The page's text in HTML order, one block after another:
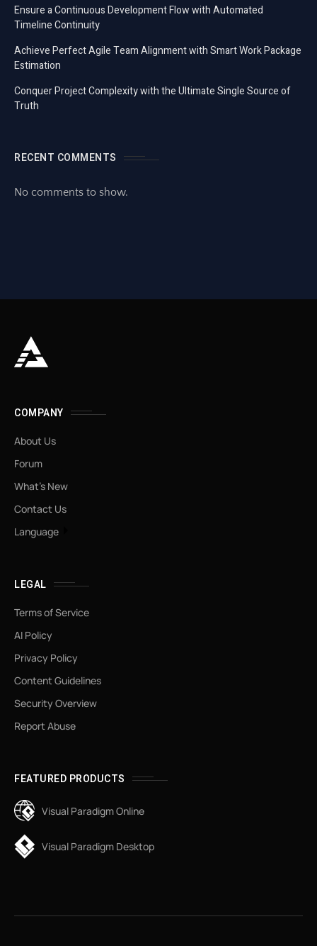
Ensure a Continuous Development Flow with Automated
Timeline Continuity
Achieve Perfect Agile Team Alignment with Smart Work Package
Estimation
Conquer Project Complexity with the Ultimate Single Source of
Truth
RECENT COMMENTS
No comments to show.
COMPANY
About Us
Forum
What’s New
Contact Us
Language
LEGAL
Terms of Service
AI Policy
Privacy Policy
Content Guidelines
Security Overview
Report Abuse
FEATURED PRODUCTS
Visual Paradigm Online
Visual Paradigm Desktop